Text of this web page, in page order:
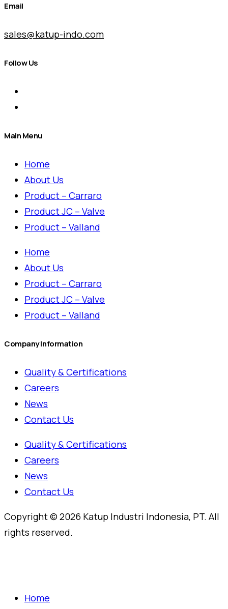
Email
sales@katup-indo.com
Follow Us
Main Menu
Home
About Us
Product – Carraro
Product JC – Valve
Product – Valland
Home
About Us
Product – Carraro
Product JC – Valve
Product – Valland
Company Information
Quality & Certifications
Careers
News
Contact Us
Quality & Certifications
Careers
News
Contact Us
Copyright © 2026 Katup Industri Indonesia, PT. All
rights reserved.
Home